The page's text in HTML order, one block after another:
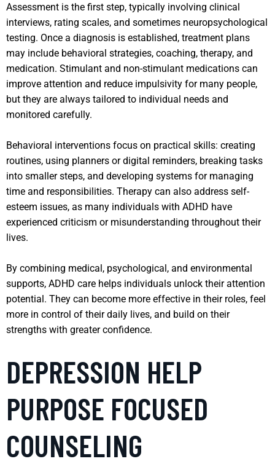
Assessment is the first step, typically involving clinical
interviews, rating scales, and sometimes neuropsychological
testing. Once a diagnosis is established, treatment plans
may include behavioral strategies, coaching, therapy, and
medication. Stimulant and non-stimulant medications can
improve attention and reduce impulsivity for many people,
but they are always tailored to individual needs and
monitored carefully.
Behavioral interventions focus on practical skills: creating
routines, using planners or digital reminders, breaking tasks
into smaller steps, and developing systems for managing
time and responsibilities. Therapy can also address self-
esteem issues, as many individuals with ADHD have
experienced criticism or misunderstanding throughout their
lives.
By combining medical, psychological, and environmental
supports, ADHD care helps individuals unlock their attention
potential. They can become more effective in their roles, feel
more in control of their daily lives, and build on their
strengths with greater confidence.
DEPRESSION HELP
PURPOSE FOCUSED
COUNSELING